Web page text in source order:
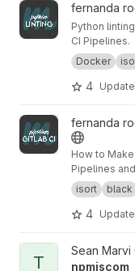
View python-linting
fernanda
Python
CI Pipelines.
Docker
4
View gitlab-ci-
fernanda
How to
Pipelines
isort
black
4
View theme-
T
Sean
npmjscom